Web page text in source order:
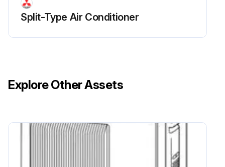
Split-Type Air Conditioner
Explore Other Assets